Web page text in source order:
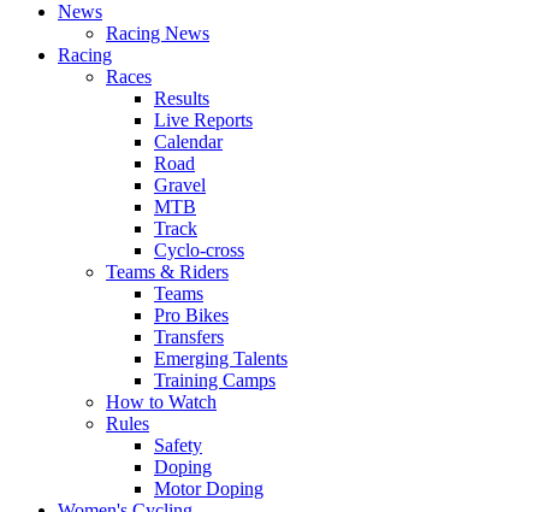
News
Racing News
Racing
Races
Results
Live Reports
Calendar
Road
Gravel
MTB
Track
Cyclo-cross
Teams & Riders
Teams
Pro Bikes
Transfers
Emerging Talents
Training Camps
How to Watch
Rules
Safety
Doping
Motor Doping